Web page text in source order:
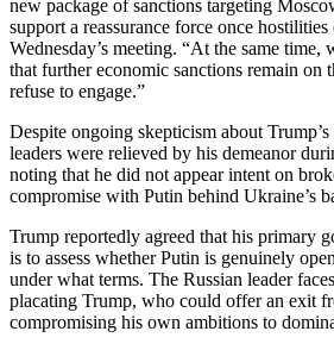
new package of sanctions targeting
support a reassurance force once
Wednesday’s meeting. “At the same time,
that further economic sanctions remain on
refuse to engage.”
Despite ongoing skepticism about
leaders were relieved by his demeanor
noting that he did not appear intent on
compromise with Putin behind Ukraine’s
Trump reportedly agreed that his primary
is to assess whether Putin is genuinely
under what terms. The Russian leader
placating Trump, who could offer an exit
compromising his own ambitions to